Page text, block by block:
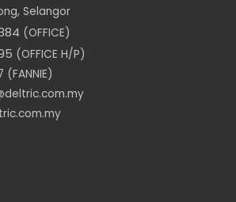
Selangor
(OFFICE)
(OFFICE H/P)
(FANNIE)